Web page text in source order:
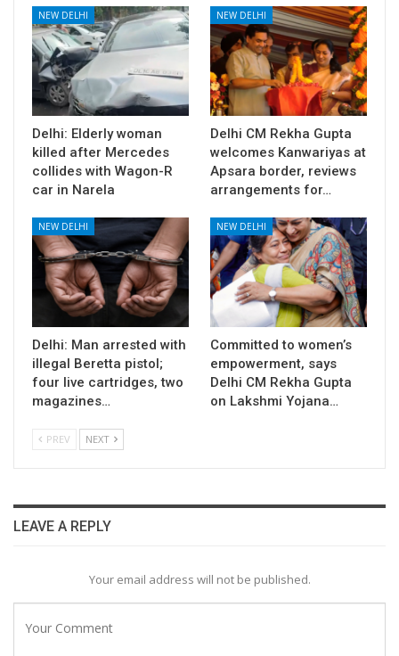
NEW DELHI
Delhi: Elderly woman
killed after Mercedes
collides with Wagon-R
car in Narela
NEW DELHI
Delhi CM Rekha Gupta
welcomes Kanwariyas at
Apsara border, reviews
arrangements for…
NEW DELHI
Delhi: Man arrested with
illegal Beretta pistol;
four live cartridges, two
magazines…
NEW DELHI
Committed to women’s
empowerment, says
Delhi CM Rekha Gupta
on Lakshmi Yojana…
PREV NEXT
LEAVE A REPLY
Your email address will not be published.